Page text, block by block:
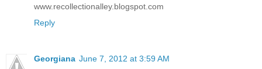
www.recollectionalley.blogspot.com
Reply
Georgiana June 7, 2012 at 3:59 AM